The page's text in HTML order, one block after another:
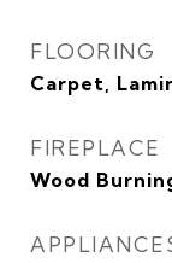
FLOORING
Carpet,
FIREPLACE
Wood